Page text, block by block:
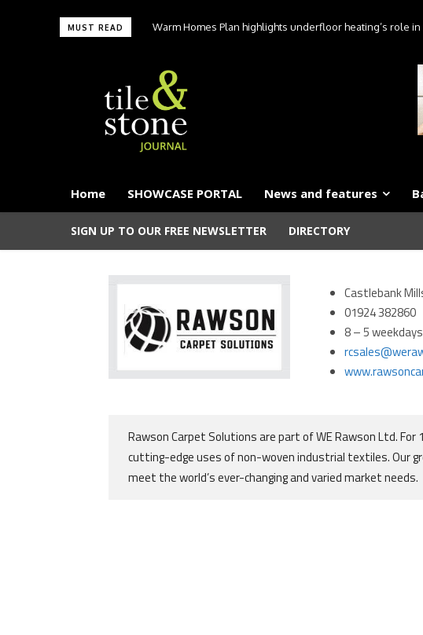
MUST READ
Warm Homes Plan highlights underfloor heating’s role
Home SHOWCASE PORTAL News and features
SIGN UP TO OUR FREE NEWSLETTER DIRECTORY
Castlebank
01924 382860
8 – 5 weekdays
Rawson Carpet Solutions are part of WE Rawson Ltd.
cutting-edge uses of non-woven industrial textiles. Our
meet the world’s ever-changing and varied market needs.